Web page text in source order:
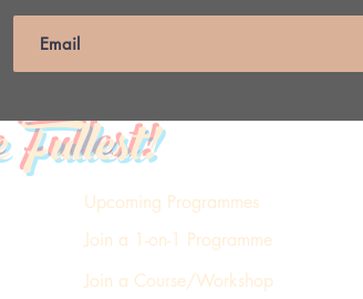
Upcoming Programmes
Join a 1-on-1 Programme
Join a Course/Workshop